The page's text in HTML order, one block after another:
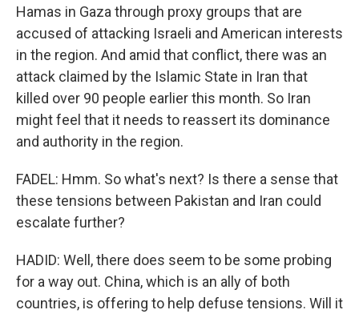
Hamas in Gaza through proxy groups that are
accused of attacking Israeli and American interests
in the region. And amid that conflict, there was an
attack claimed by the Islamic State in Iran that
killed over 90 people earlier this month. So Iran
might feel that it needs to reassert its dominance
and authority in the region.
FADEL: Hmm. So what's next? Is there a sense that
these tensions between Pakistan and Iran could
escalate further?
HADID: Well, there does seem to be some probing
for a way out. China, which is an ally of both
countries, is offering to help defuse tensions. Will it